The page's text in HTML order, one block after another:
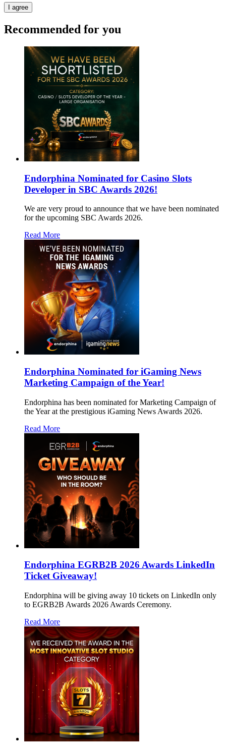
I agree
Recommended for you
Endorphina Nominated for Casino Slots
Developer in SBC Awards 2026!
We are very proud to announce that we have been nominated
for the upcoming SBC Awards 2026.
Read More
Endorphina Nominated for iGaming News
Marketing Campaign of the Year!
Endorphina has been nominated for Marketing Campaign of
the Year at the prestigious iGaming News Awards 2026.
Read More
Endorphina EGRB2B 2026 Awards LinkedIn
Ticket Giveaway!
Endorphina will be giving away 10 tickets on LinkedIn only
to EGRB2B Awards 2026 Awards Ceremony.
Read More